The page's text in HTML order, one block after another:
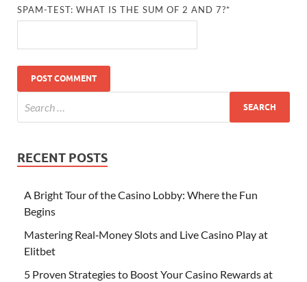
SPAM-TEST: WHAT IS THE SUM OF 2 AND 7?*
RECENT POSTS
A Bright Tour of the Casino Lobby: Where the Fun
Begins
Mastering Real‑Money Slots and Live Casino Play at
Elitbet
5 Proven Strategies to Boost Your Casino Rewards at